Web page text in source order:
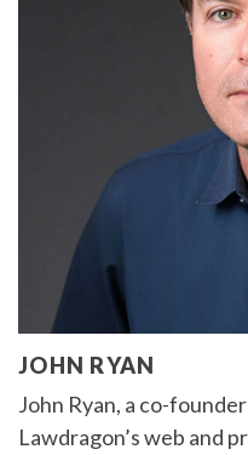
JOHN RYAN
John Ryan, a co-
Lawdragon’s web and